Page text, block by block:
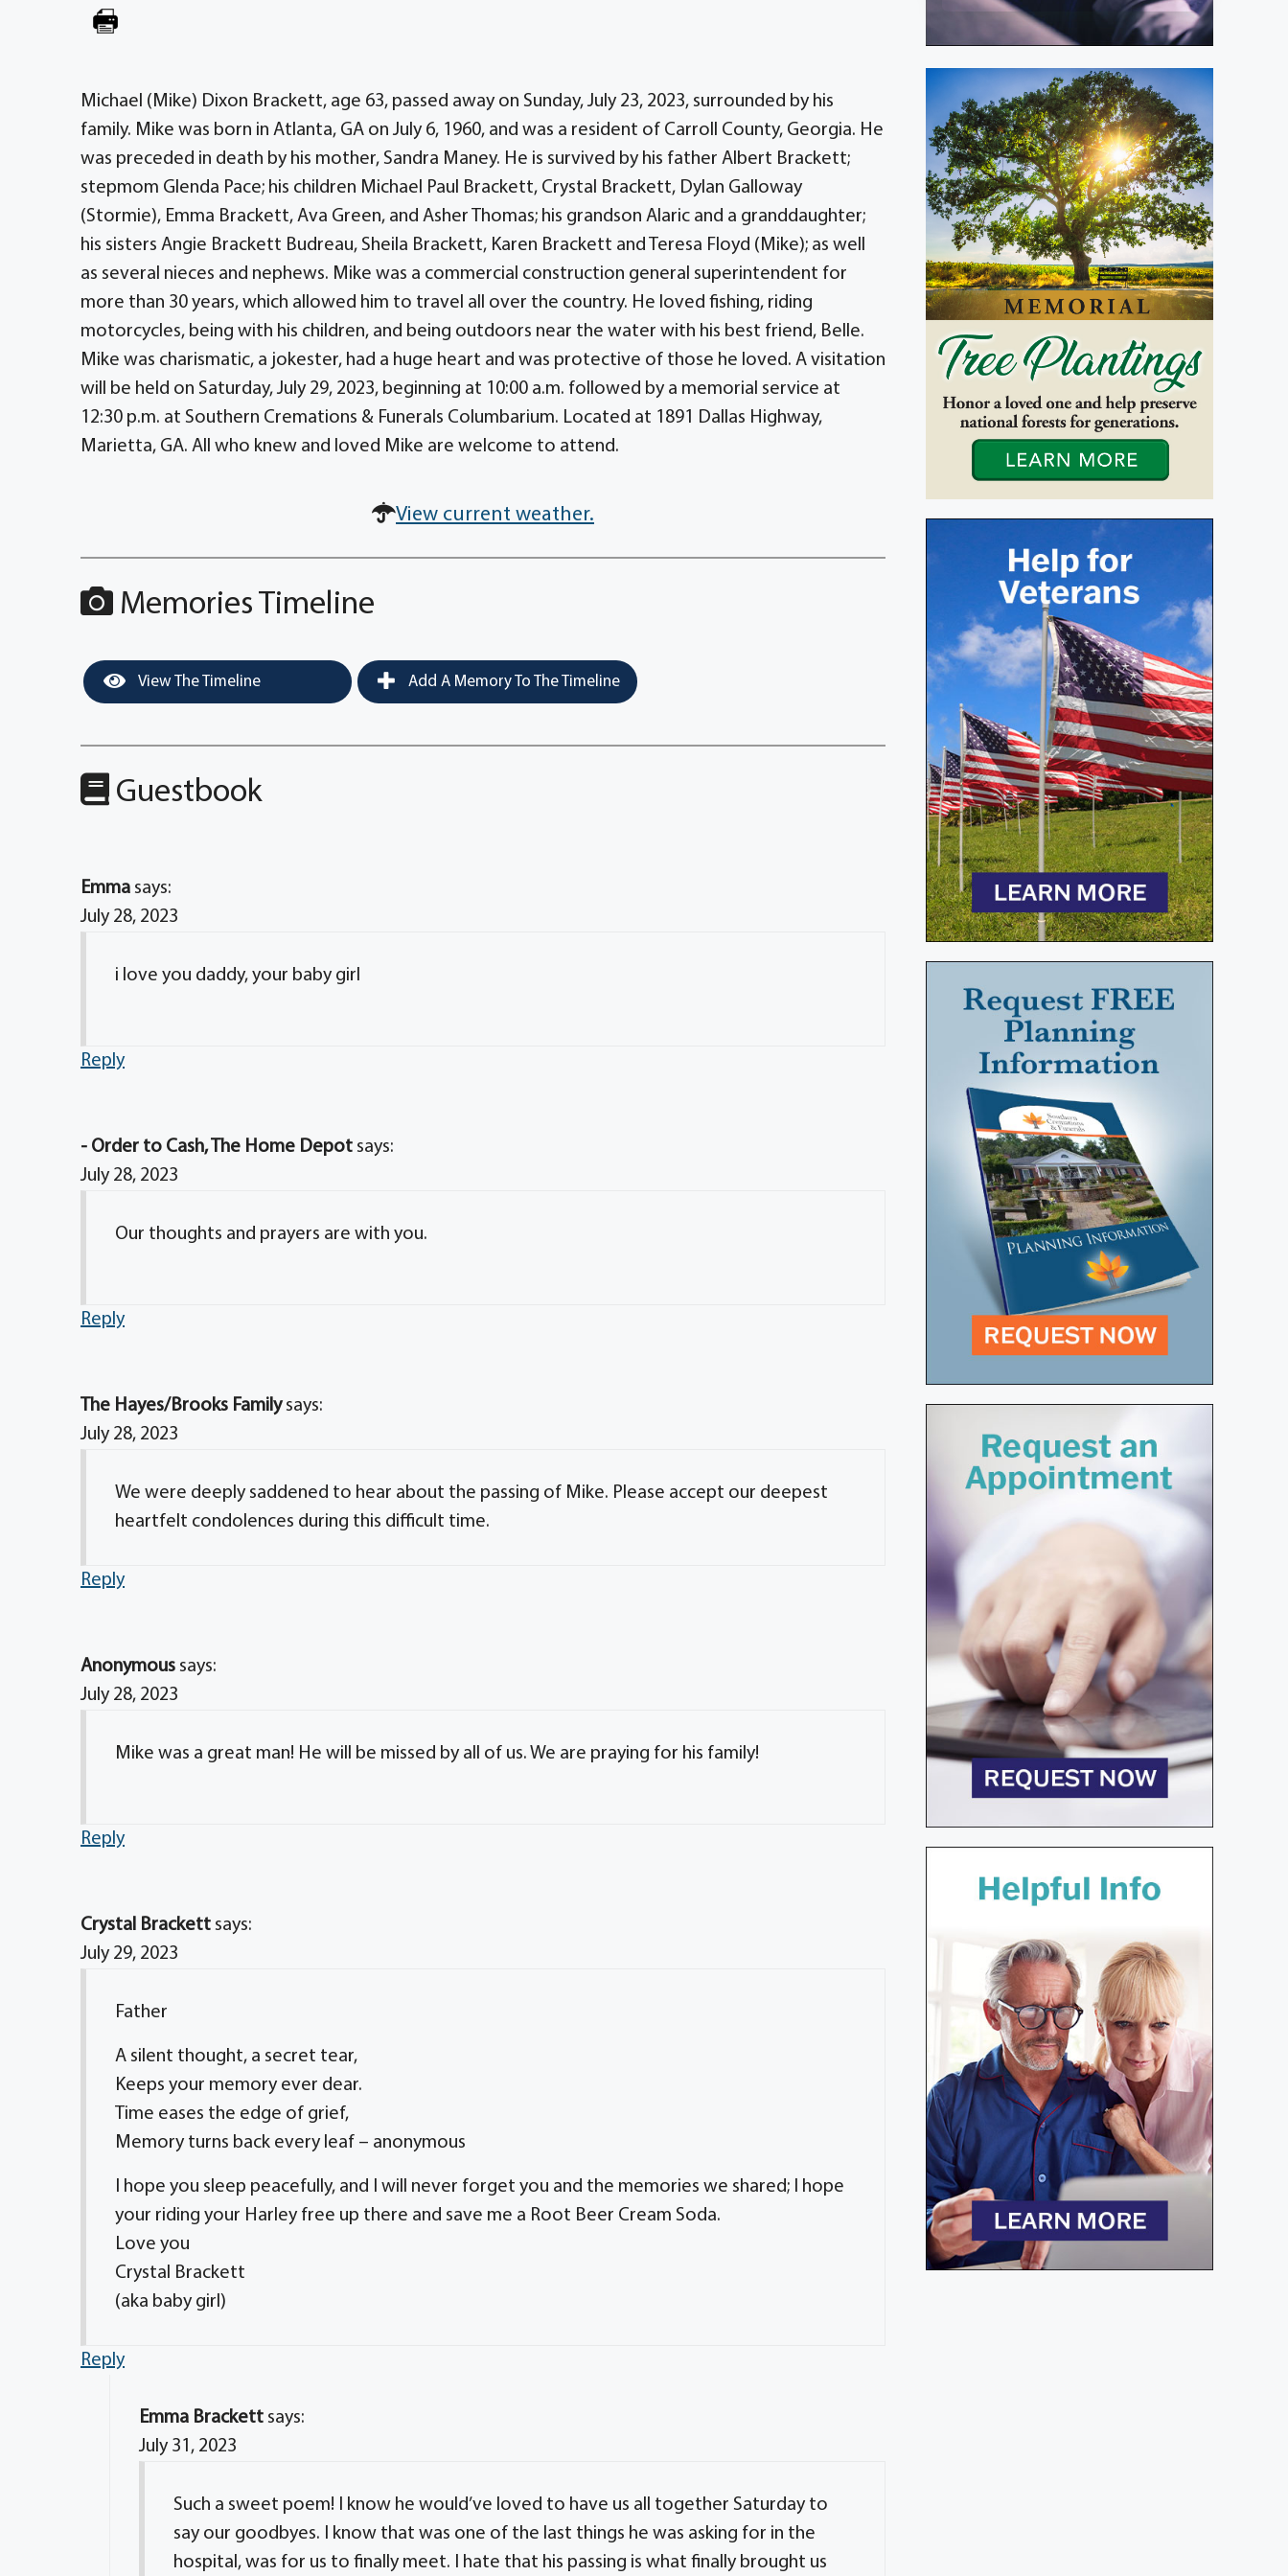
Michael (Mike) Dixon Brackett, age 63, passed away on Sunday, July 23, 2023, surrounded by his
family. Mike was born in Atlanta, GA on July 6, 1960, and was a resident of Carroll County, Georgia. He
was preceded in death by his mother, Sandra Maney. He is survived by his father Albert Brackett;
stepmom Glenda Pace; his children Michael Paul Brackett, Crystal Brackett, Dylan Galloway
(Stormie), Emma Brackett, Ava Green, and Asher Thomas; his grandson Alaric and a granddaughter;
his sisters Angie Brackett Budreau, Sheila Brackett, Karen Brackett and Teresa Floyd (Mike); as well
as several nieces and nephews. Mike was a commercial construction general superintendent for
more than 30 years, which allowed him to travel all over the country. He loved fishing, riding
motorcycles, being with his children, and being outdoors near the water with his best friend, Belle.
Mike was charismatic, a jokester, had a huge heart and was protective of those he loved. A visitation
will be held on Saturday, July 29, 2023, beginning at 10:00 a.m. followed by a memorial service at
12:30 p.m. at Southern Cremations & Funerals Columbarium. Located at 1891 Dallas Highway,
Marietta, GA. All who knew and loved Mike are welcome to attend.
View current weather.
Memories Timeline
View The Timeline Add A Memory To The Timeline
Guestbook
Emma says:
July 28, 2023
i love you daddy, your baby girl
Reply
- Order to Cash, The Home Depot says:
July 28, 2023
Our thoughts and prayers are with you.
Reply
The Hayes/Brooks Family says:
July 28, 2023
We were deeply saddened to hear about the passing of Mike. Please accept our deepest
heartfelt condolences during this difficult time.
Reply
Anonymous says:
July 28, 2023
Mike was a great man! He will be missed by all of us. We are praying for his family!
Reply
Crystal Brackett says:
July 29, 2023
Father
A silent thought, a secret tear,
Keeps your memory ever dear.
Time eases the edge of grief,
Memory turns back every leaf – anonymous
I hope you sleep peacefully, and I will never forget you and the memories we shared; I hope
your riding your Harley free up there and save me a Root Beer Cream Soda.
Love you
Crystal Brackett
(aka baby girl)
Reply
Emma Brackett says:
July 31, 2023
Such a sweet poem! I know he would’ve loved to have us all together Saturday to
say our goodbyes. I know that was one of the last things he was asking for in the
hospital, was for us to finally meet. I hate that his passing is what finally brought us